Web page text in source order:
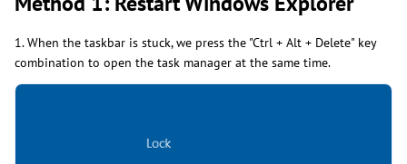
1. When the taskbar is stuck, we press the "Ctrl + Alt + Delete" key
combination to open the task manager at the same time.